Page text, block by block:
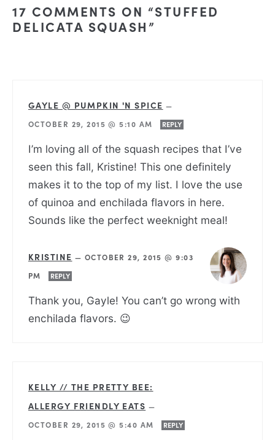
17 COMMENTS ON “STUFFED
DELICATA SQUASH”
GAYLE @ PUMPKIN 'N SPICE —
OCTOBER 29, 2015 @ 5:10 AM
REPLY
I’m loving all of the squash recipes that I’ve
seen this fall, Kristine! This one definitely
makes it to the top of my list. I love the use
of quinoa and enchilada flavors in here.
Sounds like the perfect weeknight meal!
KRISTINE — OCTOBER 29, 2015 @ 9:03
PM
REPLY
Thank you, Gayle! You can’t go wrong with
enchilada flavors. 😉
KELLY // THE PRETTY BEE:
ALLERGY FRIENDLY EATS —
OCTOBER 29, 2015 @ 5:40 AM
REPLY